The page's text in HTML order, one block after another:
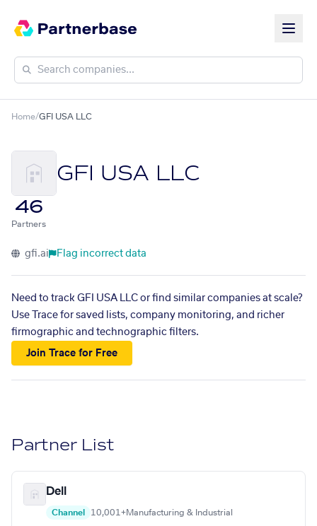
Home/GFI USA LLC
GFI USA LLC
46
Partners
gfi.ai Flag incorrect data
Need to track GFI USA LLC or find similar companies at scale?
Use Trace for saved lists, company monitoring, and richer
firmographic and technographic filters.
Join Trace for Free
Partner List
Dell
Channel 10,001+Manufacturing & Industrial